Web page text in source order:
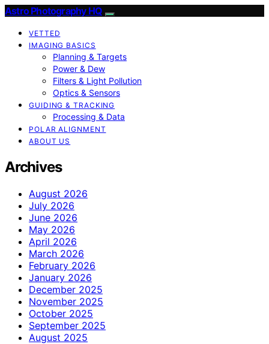
Astro Photography HQ
VETTED
IMAGING BASICS
Planning & Targets
Power & Dew
Filters & Light Pollution
Optics & Sensors
GUIDING & TRACKING
Processing & Data
POLAR ALIGNMENT
ABOUT US
Archives
August 2026
July 2026
June 2026
May 2026
April 2026
March 2026
February 2026
January 2026
December 2025
November 2025
October 2025
September 2025
August 2025